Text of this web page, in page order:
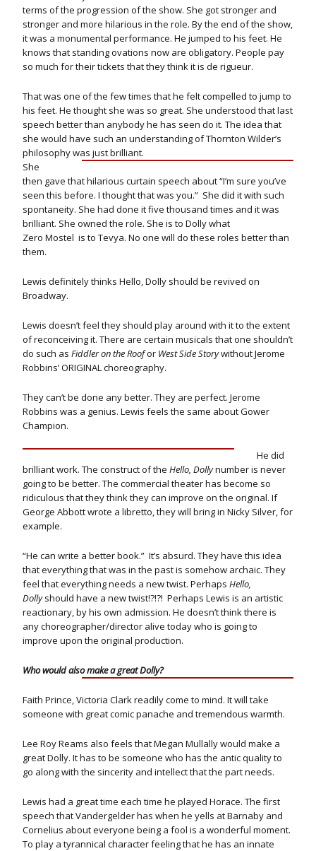
terms of the progression of the show. She got stronger and
stronger and more hilarious in the role. By the end of the show,
it was a monumental performance. He jumped to his feet. He
knows that standing ovations now are obligatory. People pay
so much for their tickets that they think it is de rigueur.
That was one of the few times that he felt compelled to jump to
his feet. He thought she was so great. She understood that last
speech better than anybody he has seen do it. The idea that
she would have such an understanding of Thornton Wilder’s
philosophy was just brilliant.
She
then gave that hilarious curtain speech about “I’m sure you’ve
seen this before. I thought that was you.” She did it with such
spontaneity. She had done it five thousand times and it was
brilliant. She owned the role. She is to Dolly what
Zero Mostel is to Tevya. No one will do these roles better than
them.
Lewis definitely thinks Hello, Dolly should be revived on
Broadway.
Lewis doesn’t feel they should play around with it to the extent
of reconceiving it. There are certain musicals that one shouldn’t
do such as Fiddler on the Roofor West Side Storywithout Jerome
Robbins’ ORIGINAL choreography.
They can’t be done any better. They are perfect. Jerome
Robbins was a genius. Lewis feels the same about Gower
Champion.
He did
brilliant work. The construct of the Hello, Dollynumber is never
going to be better. The commercial theater has become so
ridiculous that they think they can improve on the original. If
George Abbott wrote a libretto, they will bring in Nicky Silver, for
example.
“He can write a better book.” It’s absurd. They have this idea
that everything that was in the past is somehow archaic. They
feel that everything needs a new twist. Perhaps Hello,
Dollyshould have a new twist!?!?! Perhaps Lewis is an artistic
reactionary, by his own admission. He doesn’t think there is
any choreographer/director alive today who is going to
improve upon the original production.
Who would also make a great Dolly?
Faith Prince, Victoria Clark readily come to mind. It will take
someone with great comic panache and tremendous warmth.
Lee Roy Reams also feels that Megan Mullally would make a
great Dolly. It has to be someone who has the antic quality to
go along with the sincerity and intellect that the part needs.
Lewis had a great time each time he played Horace. The first
speech that Vandergelder has when he yells at Barnaby and
Cornelius about everyone being a fool is a wonderful moment.
To play a tyrannical character feeling that he has an innate